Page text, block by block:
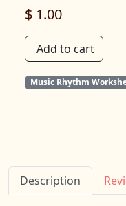
$ 1.00
Add to cart
Music Rhythm
Description